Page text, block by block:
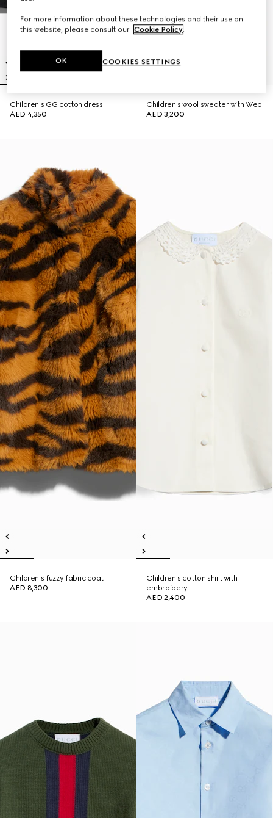
Children's GG cotton dress
AED 4,350
Children's wool sweater with Web
AED 3,200
Children's fuzzy fabric coat
AED 8,300
Children's cotton shirt with
embroidery
AED 2,400
For more information about these technologies and their use on
this website, please consult our Cookie Policy.
COOKIES SETTINGS
OK